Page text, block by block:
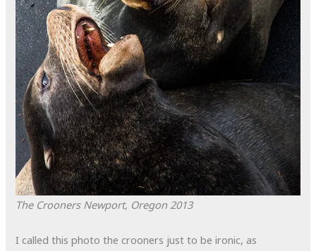
The Crooners Newport, Oregon 2013
I called this photo the crooners just to be ironic, as